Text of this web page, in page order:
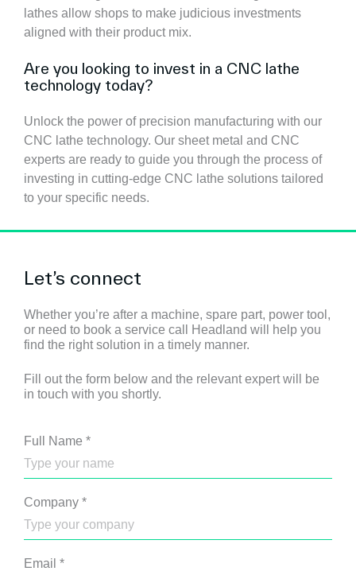
lathes allow shops to make judicious investments
aligned with their product mix.
Are you looking to invest in a CNC lathe
technology today?
Unlock the power of precision manufacturing with our
CNC lathe technology. Our sheet metal and CNC
experts are ready to guide you through the process of
investing in cutting-edge CNC lathe solutions tailored
to your specific needs.
Let’s connect
Whether you’re after a machine, spare part, power tool,
or need to book a service call Headland will help you
find the right solution in a timely manner.
Fill out the form below and the relevant expert will be
in touch with you shortly.
Full Name *
Company *
Email *